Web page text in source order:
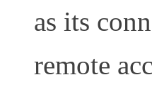
as its
remote